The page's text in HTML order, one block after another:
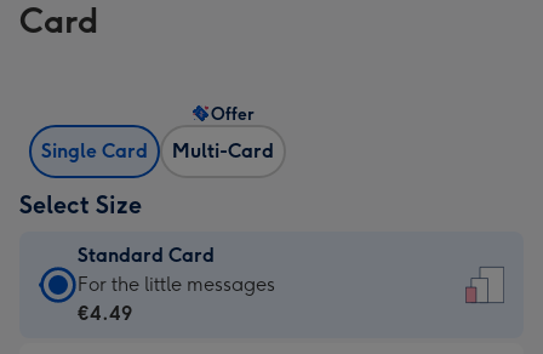
Card
Single Card Multi-Card
Offer
Select Size
Standard Card
Standard
Card
For the little messages
€4.49